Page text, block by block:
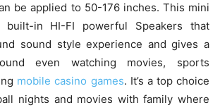
be applied to 50-176 inches. This mini
in HI-FI powerful Speakers that
sound style experience and gives a
even watching movies, sports
mobile casino games. It’s a top choice
nights and movies with family where